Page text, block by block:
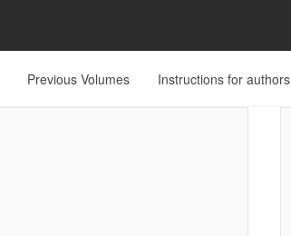
Previous Volumes Instructions for authors